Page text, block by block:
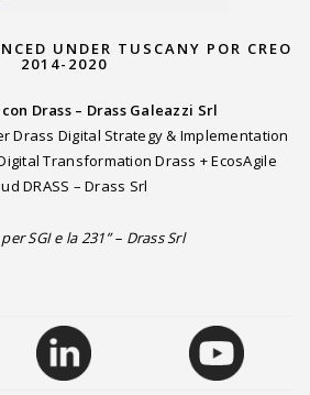
UNDER TUSCANY POR CREO
2014-2020
Drass – Drass Galeazzi Srl
Drass Digital Strategy & Implementation
Transformation Drass + EcosAgile
DRASS – Drass Srl
SGI e la 231” – Drass Srl